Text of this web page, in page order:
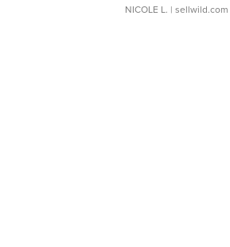
NICOLE L. | sellwild.com